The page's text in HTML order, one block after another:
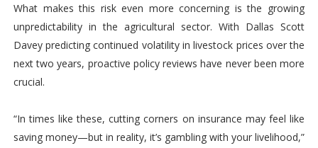
What makes this risk even more concerning is the growing
unpredictability in the agricultural sector. With Dallas Scott
Davey predicting continued volatility in livestock prices over the
next two years, proactive policy reviews have never been more
crucial.
“In times like these, cutting corners on insurance may feel like
saving money—but in reality, it’s gambling with your livelihood,”